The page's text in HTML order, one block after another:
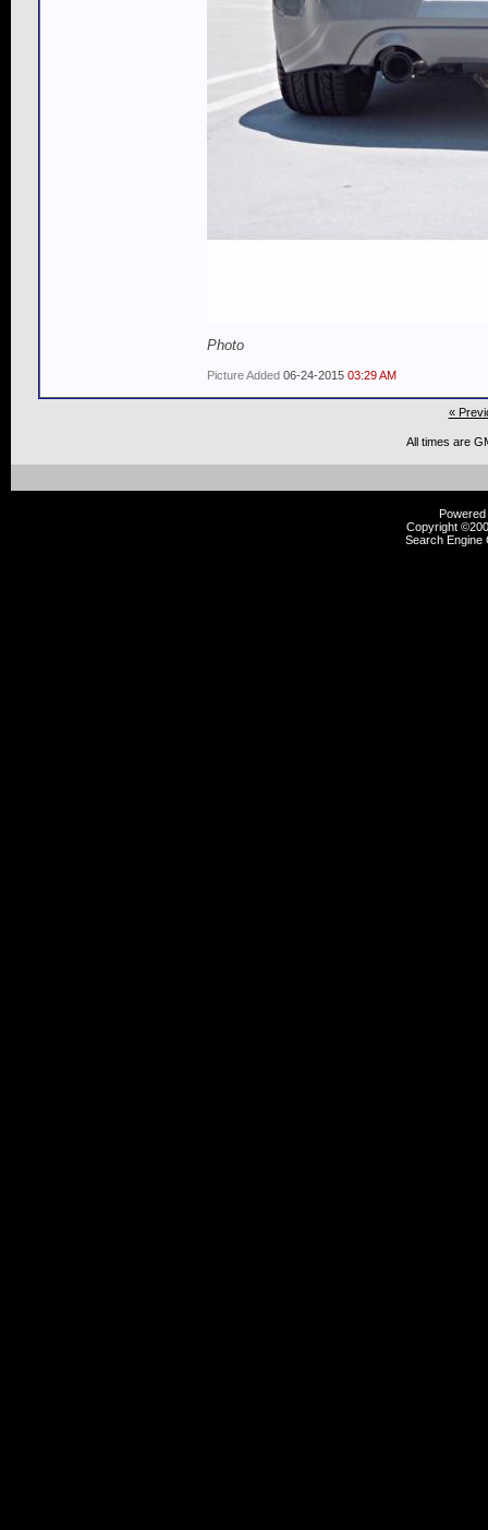
Photo
Picture Added 06-24-2015 03:29 AM
«
All times are
Copyright
Search Engine